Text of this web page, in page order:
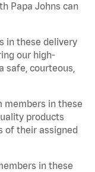
Papa Johns can
in these delivery
our high-
safe, courteous,
members in these
products
of their assigned
in these